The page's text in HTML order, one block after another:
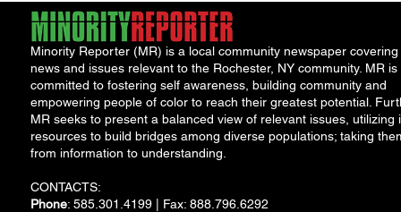
Minority Reporter (MR) is a local community newspaper covering
news and issues relevant to the Rochester, NY community. MR is
committed to fostering self awareness, building community and
empowering people of color to reach their greatest potential.
MR seeks to present a balanced view of relevant issues, utilizing
resources to build bridges among diverse populations; taking
from information to understanding.
CONTACTS:
Phone: 585.301.4199 | Fax: 888.796.6292